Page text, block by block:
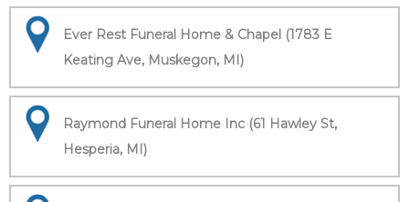
Ever Rest Funeral Home & Chapel (1783 E
Keating Ave, Muskegon, MI)
Raymond Funeral Home Inc (61 Hawley St,
Hesperia, MI)